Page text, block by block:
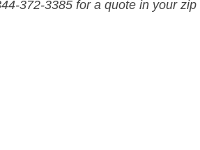
372-3385 for a quote in your zip